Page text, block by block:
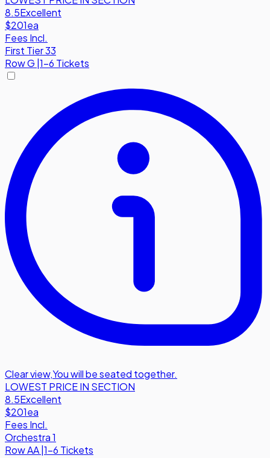
8.5Excellent
$201ea
Fees Incl.
First Tier 33
RowG 1-6 Tickets
Clear view,You will be seated together.
LOWEST PRICE IN SECTION
8.5Excellent
$201ea
Fees Incl.
Orchestra 1
RowAA 1-6 Tickets